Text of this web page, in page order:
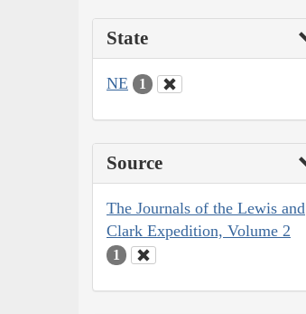
State
NE 1
Source
The Journals of the Lewis and
Clark Expedition, Volume 2
1